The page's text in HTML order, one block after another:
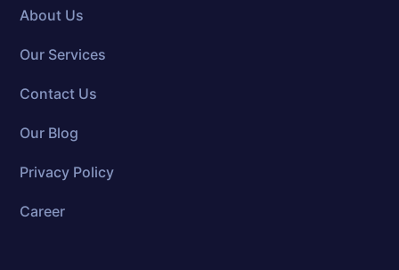
About Us
Our Services
Contact Us
Our Blog
Privacy Policy
Career